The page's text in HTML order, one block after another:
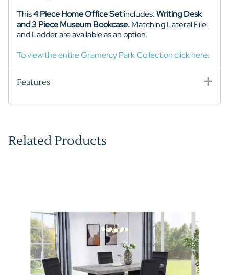
This4 Piece Home Office Setincludes:Writing Desk
and 3 Piece Museum Bookcase.Matching Lateral File
and Ladder are available as an option.
To view the entire Gramercy Park Collection click here.
Features
Related Products